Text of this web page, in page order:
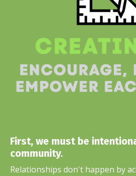
First, we must be
community.
Relationships don't happen by